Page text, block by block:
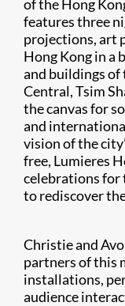
of the Hong
features three
projections, art
Hong Kong in a
and buildings of
Central, Tsim
the canvas for
and
vision of the
free, Lumieres
celebrations for
to rediscover
Christie and
partners of this
installations,
audience